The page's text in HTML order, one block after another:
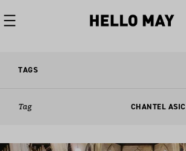
TAGS
Tag CHANTEL ASIC